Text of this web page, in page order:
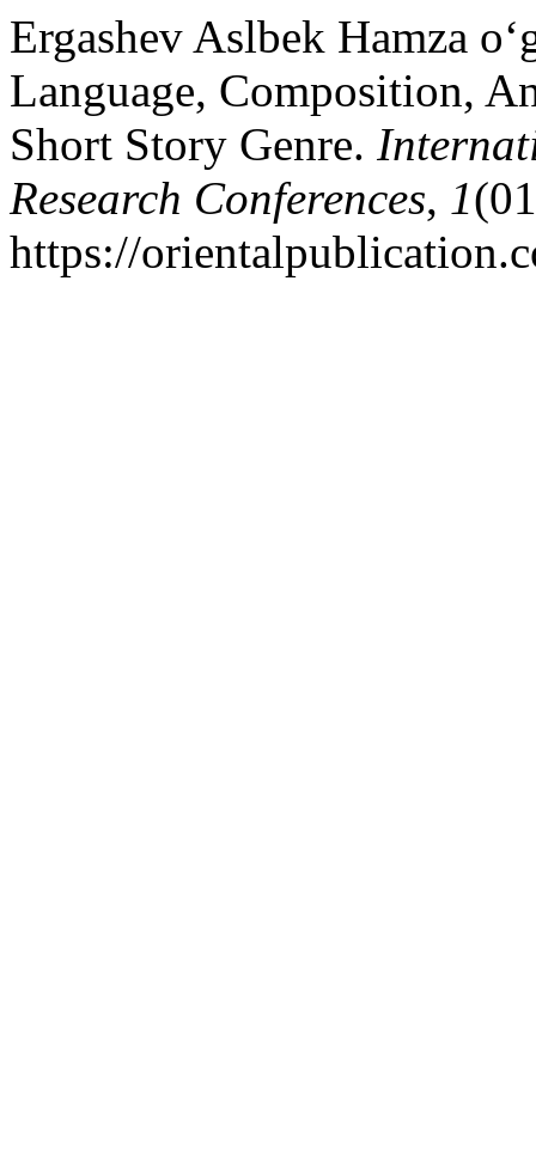
Ergashev Aslbek Hamza
Language, Composition,
Short Story Genre.
Research Conferences, 1
https://